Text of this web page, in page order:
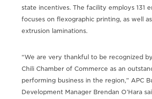
state incentives. The facility employs 131
focuses on flexographic printing, as well
extrusion laminations.
“We are very thankful to be recognized
Chili Chamber of Commerce as an
performing business in the region,” APC
Development Manager Brendan O’Hara